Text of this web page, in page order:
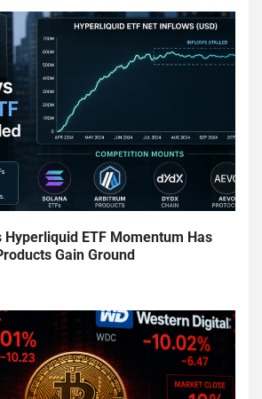
ETF Momentum Has
Gain Ground